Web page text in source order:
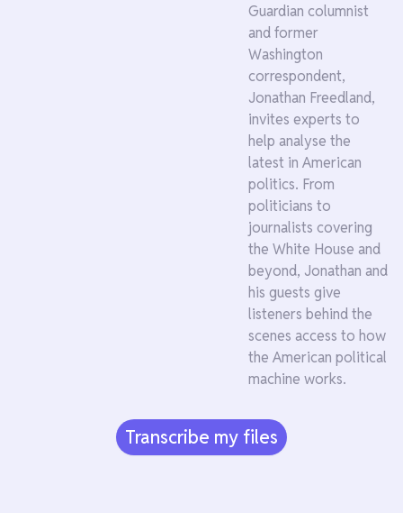
Guardian columnist
and former
Washington
correspondent,
Jonathan Freedland,
invites experts to
help analyse the
latest in American
politics. From
politicians to
journalists covering
the White House and
beyond, Jonathan and
his guests give
listeners behind the
scenes access to how
the American political
machine works.
Transcribe my files